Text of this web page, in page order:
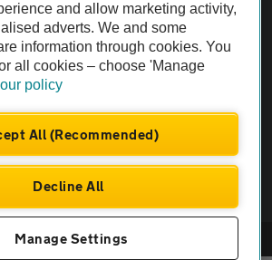
AA Cars Vehicle Inspection before purchase.
checked by the AA.
Company No. 4546950 | VAT No. 188 0311 10
and allow marketing activity,
adverts. We and some
information through cookies. You
all cookies – choose 'Manage
policy
All (Recommended)
Decline All
Manage Settings